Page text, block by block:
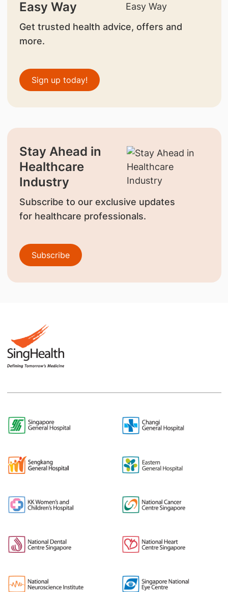
Easy Way
Get trusted health advice, offers and
more.
Sign up today!
Stay Ahead in
Healthcare
Industry
Subscribe to our exclusive updates
for healthcare professionals.
Subscribe